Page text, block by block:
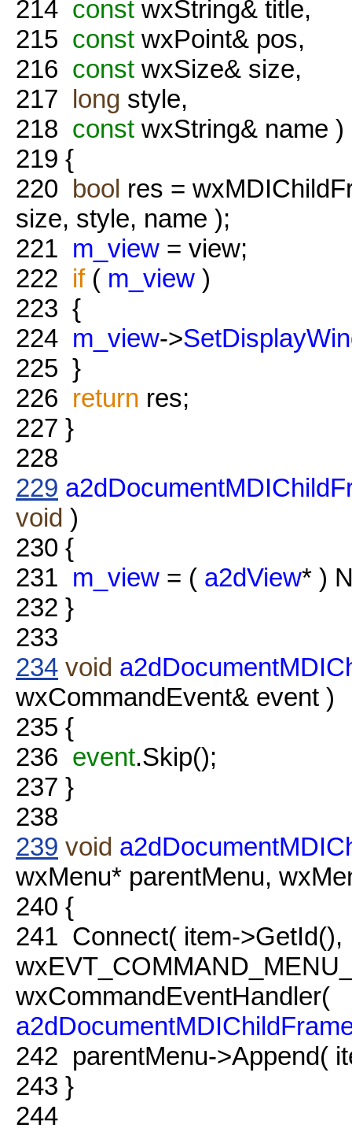
214 const wxString& title,
215 const wxPoint& pos,
216 const wxSize& size,
217 long style,
218 const wxString& name )
219 {
220 bool res =
size, style, name );
221 m_view = view;
222 if( m_view )
223 {
224 m_view->
225 }
226 return res;
227 }
228
229
void )
230 {
231 m_view = ( a2dView* )
232 }
233
234 void
wxCommandEvent& event )
235 {
236 event.Skip();
237 }
238
239 void
wxMenu* parentMenu,
240 {
241 Connect( item->GetId(),
wxCommandEventHandler(
242 parentMenu->Append(
243 }
244